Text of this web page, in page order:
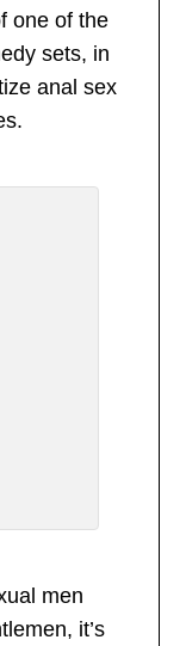
one of the
sets, in
anal sex
men
it’s